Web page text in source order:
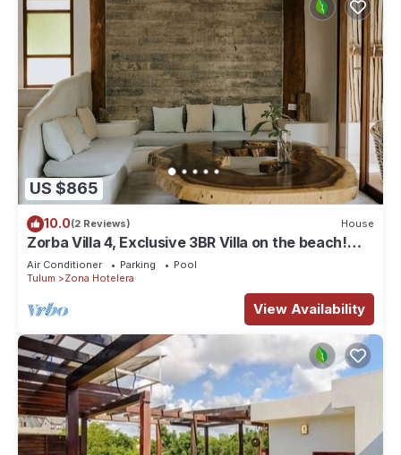
US $865
10.0(2 Reviews) House
Zorba Villa 4, Exclusive 3BR Villa on the beach!
Sleeps 8.
Air Conditioner Parking
Pool
Tulum
Zona Hotelera
View Availability